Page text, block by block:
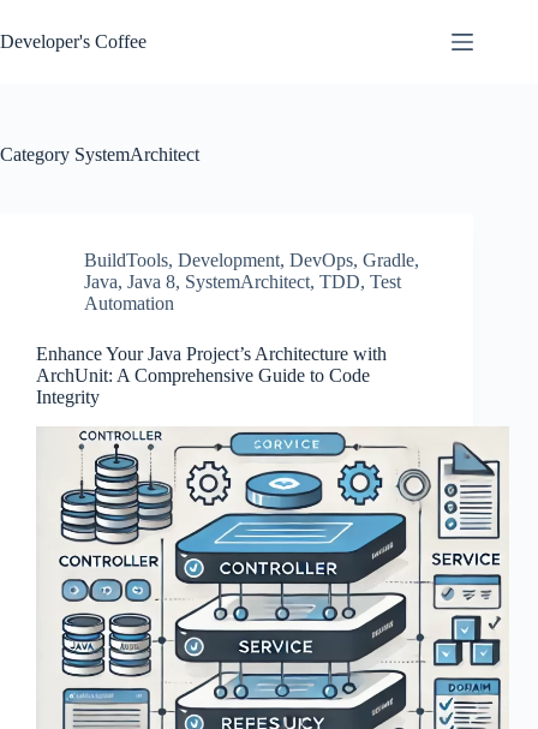
to
content
Developer's Coffee
Category SystemArchitect
BuildTools, Development, DevOps, Gradle,
Java, Java 8, SystemArchitect, TDD, Test
Automation
Enhance Your Java Project’s Architecture with
ArchUnit: A Comprehensive Guide to Code
Integrity